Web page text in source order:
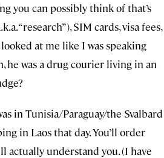
you can possibly think of that’s
“research”), SIM cards, visa fees,
at me like I was speaking
he was a drug courier living in an
in Tunisia/Paraguay/the Svalbard
in Laos that day. You’ll order
actually understand you. (I have